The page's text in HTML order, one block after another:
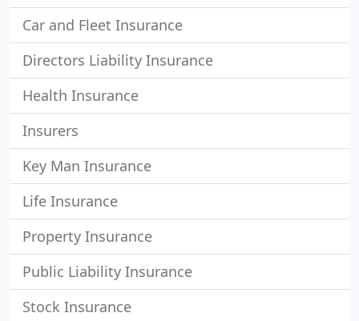
Car and Fleet Insurance
Directors Liability Insurance
Health Insurance
Insurers
Key Man Insurance
Life Insurance
Property Insurance
Public Liability Insurance
Stock Insurance